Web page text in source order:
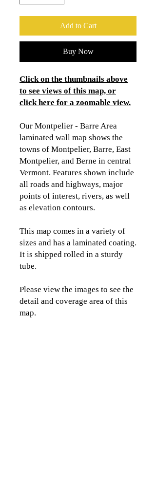
Add to Cart
Buy Now
Click on the thumbnails above
to see views of this map, or
click here for a zoomable view.
Our Montpelier - Barre Area
laminated wall map shows the
towns of Montpelier, Barre, East
Montpelier, and Berne in central
Vermont. Features shown include
all roads and highways, major
points of interest, rivers, as well
as elevation contours.
This map comes in a variety of
sizes and has a laminated coating.
It is shipped rolled in a sturdy
tube.
Please view the images to see the
detail and coverage area of this
map.